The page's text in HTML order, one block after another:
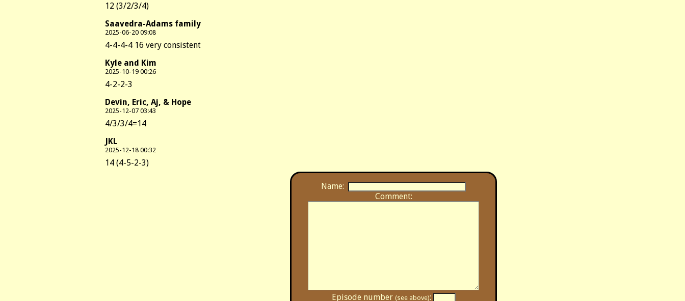
12 (3/2/3/4)
Saavedra-Adams family
2025-06-20 09:08
4-4-4-4 16 very consistent
Kyle and Kim
2025-10-19 00:26
4-2-2-3
Devin, Eric, Aj, & Hope
2025-12-07 03:43
4/3/3/4=14
JKL
2025-12-18 00:32
14 (4-5-2-3)
Name:
Comment:
Episode number (see above):